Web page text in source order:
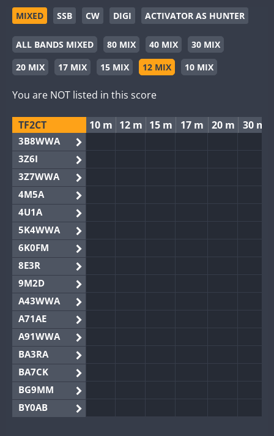
MIXED SSB CW DIGI ACTIVATOR AS HUNTER
ALL BANDS MIXED 80 MIX 40 MIX
30 MIX
20 MIX
17 MIX 15 MIX 12 MIX 10 MIX
You are NOT listed in this score
TF2CT 10 m 12 m 15 m 17 m 20 m 30 m
3B8WWA
3Z6I
3Z7WWA
4M5A
4U1A
5K4WWA
6K0FM
8E3R
9M2D
A43WWA
A71AE
A91WWA
BA3RA
BA7CK
BG9MM
BY0AB